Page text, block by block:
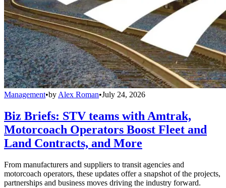
Management•byAlex Roman•July 24, 2026
Biz Briefs: STV teams with Amtrak,
Motorcoach Operators Boost Fleet and
Land Contracts, and More
From manufacturers and suppliers to transit agencies and
motorcoach operators, these updates offer a snapshot of the projects,
partnerships and business moves driving the industry forward.